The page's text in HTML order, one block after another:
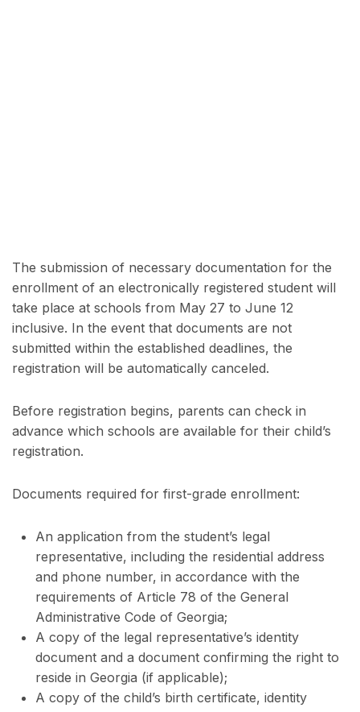
The submission of necessary documentation for the
enrollment of an electronically registered student will
take place at schools from May 27 to June 12
inclusive. In the event that documents are not
submitted within the established deadlines, the
registration will be automatically canceled.
Before registration begins, parents can check in
advance which schools are available for their child’s
registration.
Documents required for first-grade enrollment:
An application from the student’s legal
representative, including the residential address
and phone number, in accordance with the
requirements of Article 78 of the General
Administrative Code of Georgia;
A copy of the legal representative’s identity
document and a document confirming the right to
reside in Georgia (if applicable);
A copy of the child’s birth certificate, identity